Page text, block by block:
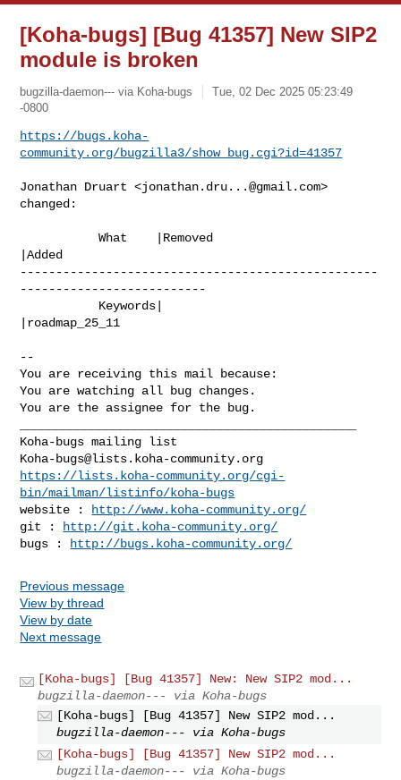
[Koha-bugs] [Bug 41357] New SIP2
module is broken
bugzilla-daemon--- via Koha-bugs
Tue, 02 Dec 2025 05:23:49
-0800
https://bugs.koha-
community.org/bugzilla3/show_bug.cgi?id=41357
Jonathan Druart <jonathan.dru...@gmail.com>
changed:
           What    |Removed
|Added
--------------------------------------------------
--------------------------
|roadmap_25_11
--
You are receiving this mail because:
You are watching all bug changes.
You are the assignee for the bug.
Koha-bugs@lists.koha-community.org
https://lists.koha-community.org/cgi-
bin/mailman/listinfo/koha-bugs
website :
http://www.koha-community.org/
git :
http://git.koha-community.org/
bugs :
http://bugs.koha-community.org/
Previous message
View by thread
View by date
Next message
[Koha-bugs] [Bug 41357] New: New SIP2 mod...
bugzilla-daemon--- via Koha-bugs
[Koha-bugs] [Bug 41357] New SIP2 mod...
bugzilla-daemon--- via Koha-bugs
[Koha-bugs] [Bug 41357] New SIP2 mod...
bugzilla-daemon--- via Koha-bugs